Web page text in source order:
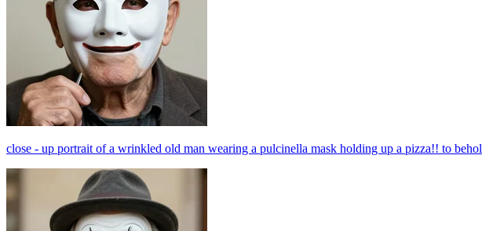
close - up portrait of a wrinkled old man wearing a pulcinella mask holding up a pizza!! to